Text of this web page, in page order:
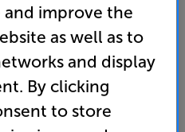
a review
is no longer available.
and improve the
as well as to
and display
By clicking
to store